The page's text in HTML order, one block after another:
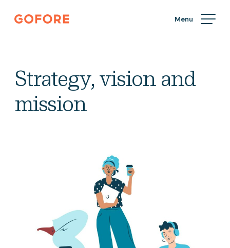
Skip
Gofore
in
Strategy, vision and
mission